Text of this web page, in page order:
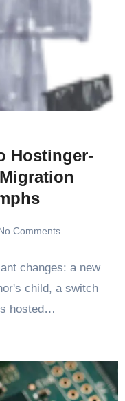
Hostinger-
Comments
changes: a new
child, a switch
hosted…